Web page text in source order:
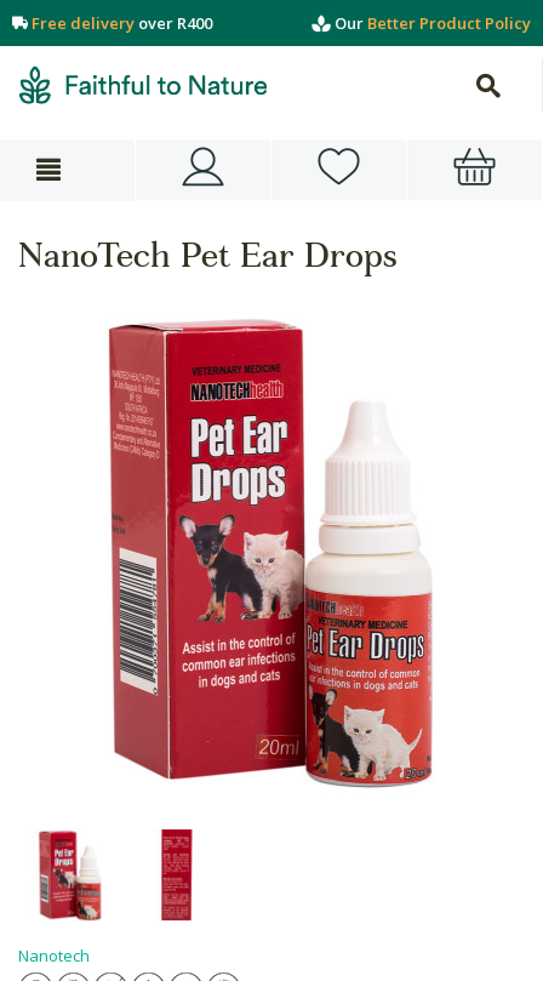
Free delivery over R400 Our Better Product Policy
NanoTech Pet Ear Drops
Nanotech